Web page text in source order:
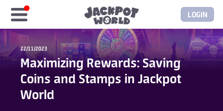
LOGIN
Home
Free Coins
22/11/2023
Maximizing Rewards: Saving
Coins and Stamps in Jackpot
World